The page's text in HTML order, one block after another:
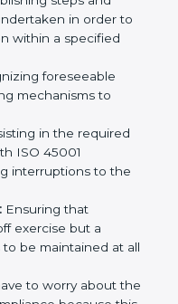
specifically
in Mexico to get
These
whereby each
within a specified